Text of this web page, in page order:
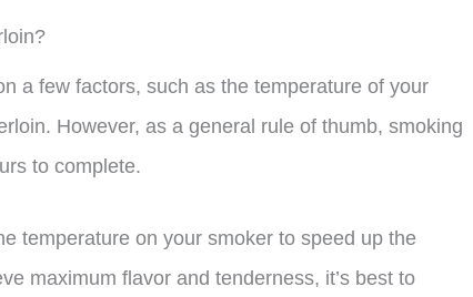
a few factors, such as the temperature of your
However, as a general rule of thumb, smoking
to complete.
temperature on your smoker to speed up the
maximum flavor and tenderness, it’s best to